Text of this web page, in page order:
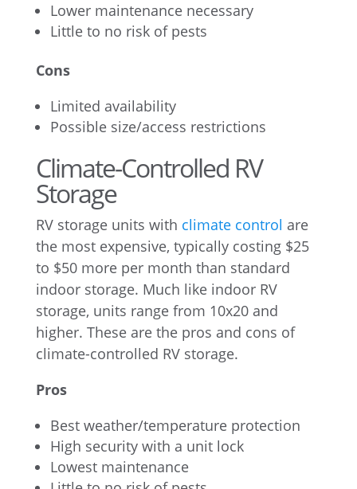
Lower maintenance necessary
Little to no risk of pests
Cons
Limited availability
Possible size/access restrictions
Climate-Controlled RV
Storage
RV storage units with climate control are
the most expensive, typically costing $25
to $50 more per month than standard
indoor storage. Much like indoor RV
storage, units range from 10x20 and
higher. These are the pros and cons of
climate-controlled RV storage.
Pros
Best weather/temperature protection
High security with a unit lock
Lowest maintenance